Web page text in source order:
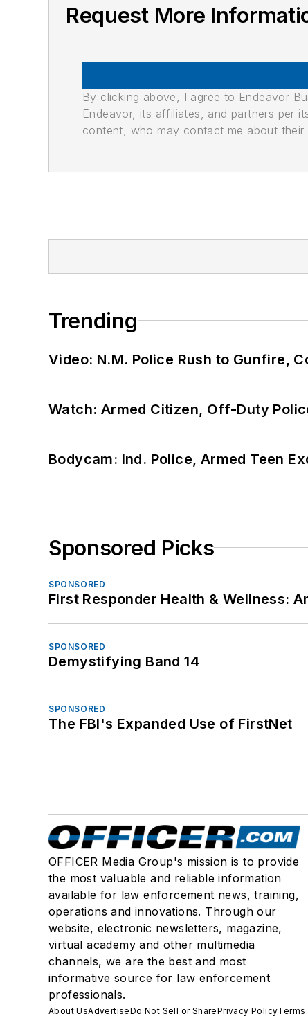
Request More
By clicking above, I agree to Endeavor
Endeavor, its affiliates, and partners per
content, who may contact me about
Trending
Video: N.M. Police Rush to Gunfire,
Watch: Armed Citizen, Off-Duty
Bodycam: Ind. Police, Armed Teen
Sponsored Picks
SPONSORED
First Responder Health & Wellness:
SPONSORED
Demystifying Band 14
SPONSORED
The FBI's Expanded Use of FirstNet
OFFICER Media Group's mission is to provide
the most valuable and reliable information
available for law enforcement news, training,
operations and innovations. Through our
website, electronic newsletters, magazine,
virtual academy and other multimedia
channels, we are the best and most
informative source for law enforcement
professionals.
About UsAdvertiseDo Not Sell or SharePrivacy PolicyTerms